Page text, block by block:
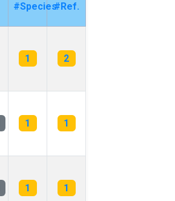
#Species#Ref.
1 2
1 1
1 1